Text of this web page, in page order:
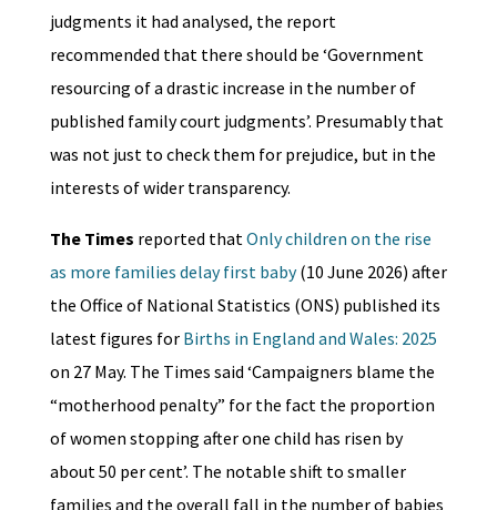
judgments it had analysed, the report
recommended that there should be ‘Government
resourcing of a drastic increase in the number of
published family court judgments’. Presumably that
was not just to check them for prejudice, but in the
interests of wider transparency.
The Times reported that Only children on the rise
as more families delay first baby(10 June 2026) after
the Office of National Statistics (ONS) published its
latest figures for Births in England and Wales: 2025
on 27 May. The Times said ‘Campaigners blame the
“motherhood penalty” for the fact the proportion
of women stopping after one child has risen by
about 50 per cent’. The notable shift to smaller
families and the overall fall in the number of babies